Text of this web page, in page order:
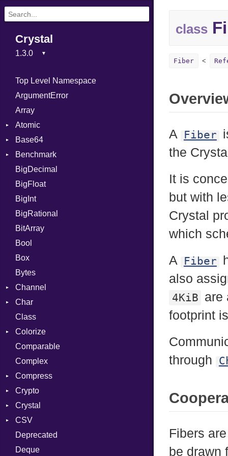
Crystal
Top Level Namespace
ArgumentError
Array
Atomic
Flag
Base64
Error
Benchmark
BM
Job
IPS
Job
BigDecimal
BigFloat
BigInt
BigRational
BitArray
Bool
Box
Bytes
Channel
ClosedError
Char
Reader
Class
Colorize
Color
Color256
ColorANSI
ColorRGB
Object
ObjectExtensions
Comparable
Complex
Compress
Deflate
Strategy
Gzip
Header
Zip
CompressionMethod
Zlib
Crypto
Bcrypt
Password
Blowfish
Subtle
Crystal
Macros
And
SyntaxHighlighter
CSV
Builder
Error
Deprecated
Deque
class
Fiber
A Fiber
the
It is
but with
Crystal
which
A
Fiber
also
4KiB are
footprint
through
Fibers
be drawn